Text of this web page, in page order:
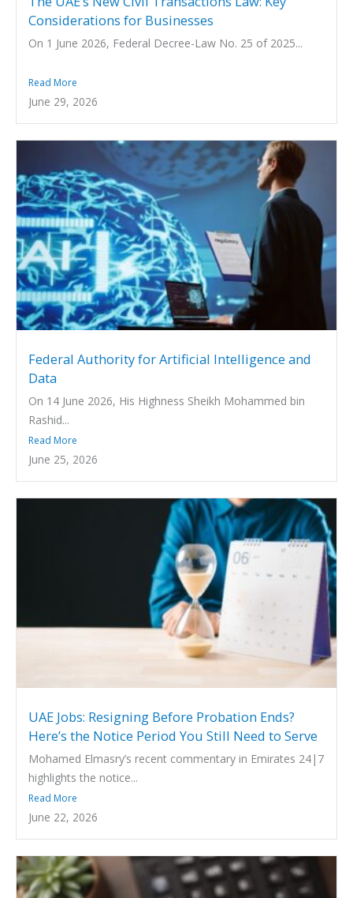
Considerations for Businesses
On 1 June 2026, Federal Decree-Law No. 25 of 2025...
Read More
June 29, 2026
Federal Authority for Artificial Intelligence and
Data
On 14 June 2026, His Highness Sheikh Mohammed bin
Rashid...
Read More
June 25, 2026
UAE Jobs: Resigning Before Probation Ends?
Here’s the Notice Period You Still Need to Serve
Mohamed Elmasry’s recent commentary in Emirates 24|7
highlights the notice...
Read More
June 22, 2026